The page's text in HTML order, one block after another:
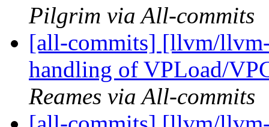
Pilgrim via All-commits
[all-commits] [llvm/
handling of VPLoad/
Reames via All-commits